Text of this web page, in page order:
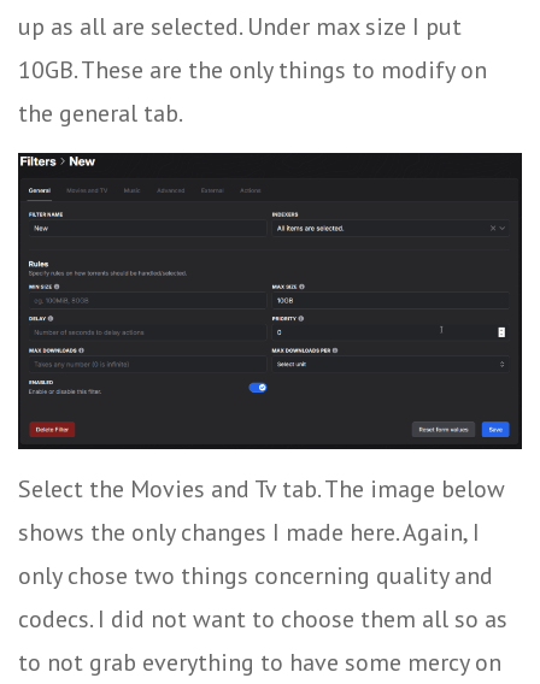
up as all are selected. Under max size I put
10GB. These are the only things to modify on
the general tab.
Select the Movies and Tv tab. The image below
shows the only changes I made here. Again, I
only chose two things concerning quality and
codecs. I did not want to choose them all so as
to not grab everything to have some mercy on